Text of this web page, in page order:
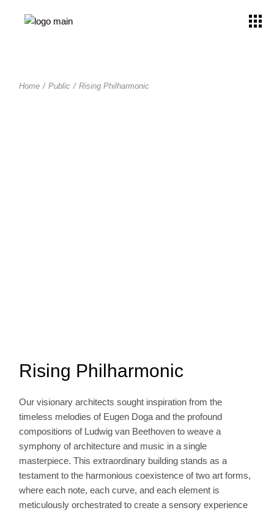
Home Public Rising Philharmonic
Rising Philharmonic
Our visionary architects sought inspiration from the
timeless melodies of Eugen Doga and the profound
compositions of Ludwig van Beethoven to weave a
symphony of architecture and music in a single
masterpiece. This extraordinary building stands as a
testament to the harmonious coexistence of two art forms,
where each note, each curve, and each element is
meticulously orchestrated to create a sensory experience